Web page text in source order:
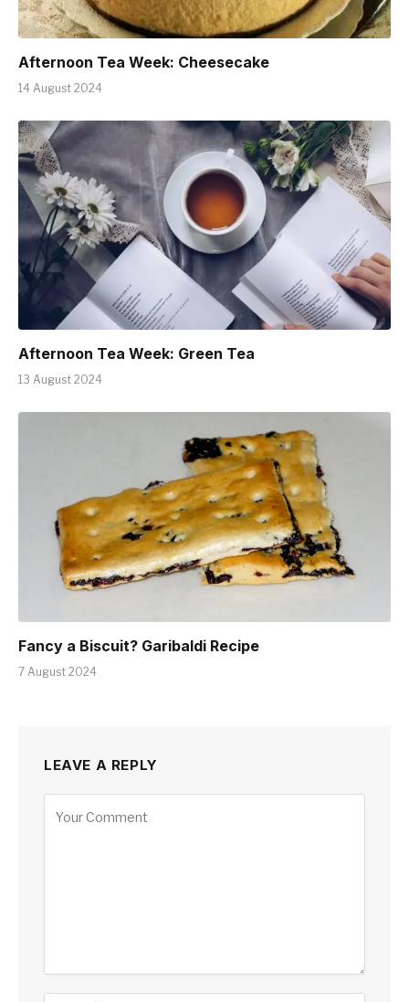
Afternoon Tea Week: Cheesecake
14 August 2024
Afternoon Tea Week: Green Tea
13 August 2024
Fancy a Biscuit? Garibaldi Recipe
7 August 2024
LEAVE A REPLY